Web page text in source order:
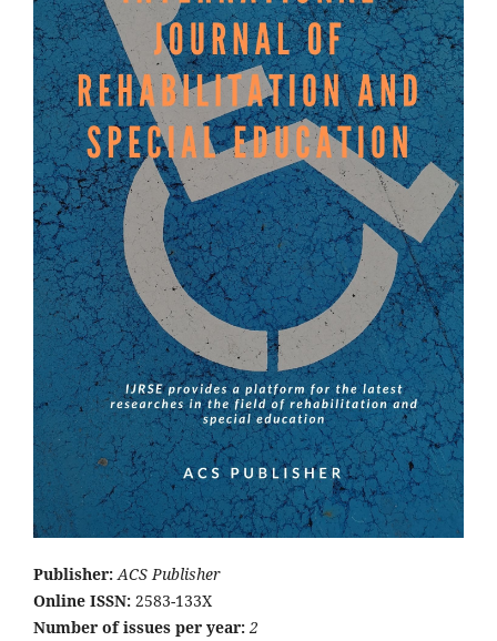
Publisher: ACS Publisher
Online ISSN: 2583-133X
Number of issues per year: 2